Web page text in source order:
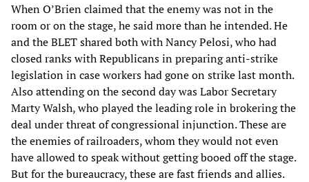
When O’Brien claimed that the enemy was not in the
room or on the stage, he said more than he intended. He
and the BLET shared both with Nancy Pelosi, who had
closed ranks with Republicans in preparing anti-strike
legislation in case workers had gone on strike last month.
Also attending on the second day was Labor Secretary
Marty Walsh, who played the leading role in brokering the
deal under threat of congressional injunction. These are
the enemies of railroaders, whom they would not even
have allowed to speak without getting booed off the stage.
But for the bureaucracy, these are fast friends and allies.